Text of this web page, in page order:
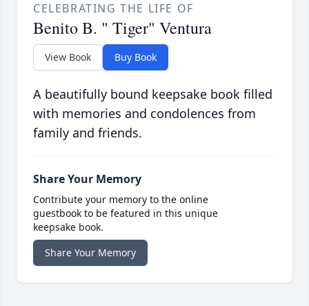
CELEBRATING THE LIFE OF
Benito B. " Tiger" Ventura
View Book Buy Book
A beautifully bound keepsake book filled
with memories and condolences from
family and friends.
Share Your Memory
Contribute your memory to the online
guestbook to be featured in this unique
keepsake book.
Share Your Memory